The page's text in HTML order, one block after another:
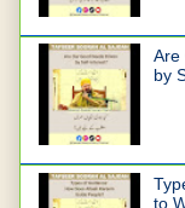
Are
by
to